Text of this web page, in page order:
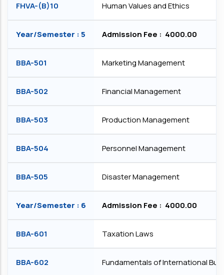
FHVA-(B)10 Human Values and Ethics
Year/Semester : 5 Admission Fee : ₹ 4000.00
BBA-501 Marketing Management
BBA-502 Financial Management
BBA-503 Production Management
BBA-504 Personnel Management
BBA-505 Disaster Management
Year/Semester : 6 Admission Fee : ₹ 4000.00
BBA-601 Taxation Laws
BBA-602 Fundamentals of International